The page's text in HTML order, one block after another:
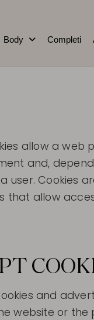
Body Completi
allow a web
and,
Cookies
that allow
and
website or the